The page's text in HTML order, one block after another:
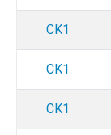
CK1
CK1
CK1